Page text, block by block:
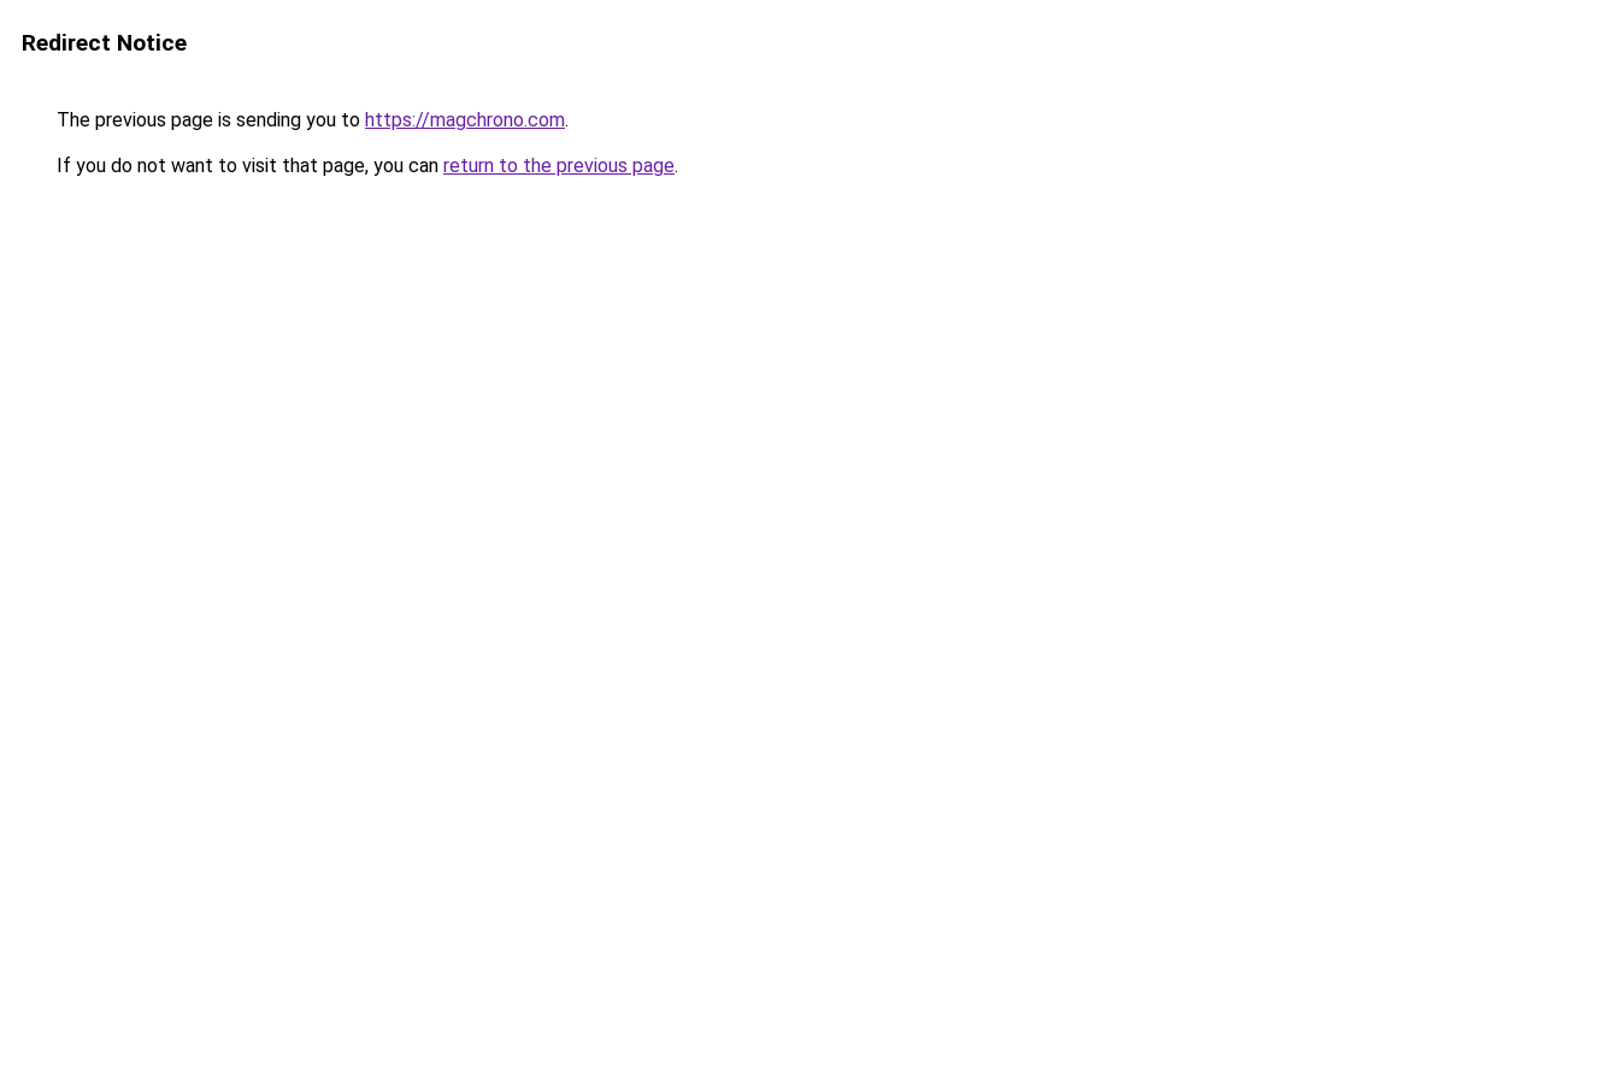
Redirect Notice
The previous page is sending you to https://magchrono.com.
If you do not want to visit that page, you can return to the previous page.